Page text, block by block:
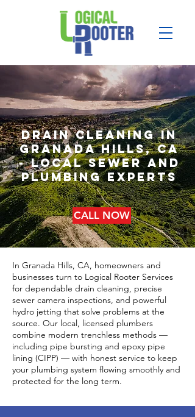
drain cleaning in
granada hills, CA
- local sewer and
plumbing experts
CALL NOW
In Granada Hills, CA, homeowners and
businesses turn to Logical Rooter Services
for dependable drain cleaning, precise
sewer camera inspections, and powerful
hydro jetting that solve problems at the
source. Our local, licensed plumbers
combine modern trenchless methods —
including pipe bursting and epoxy pipe
lining (CIPP) — with honest service to keep
your plumbing system flowing smoothly and
protected for the long term.